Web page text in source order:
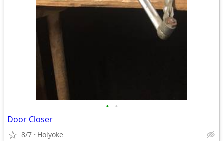
• •
Door Closer
8/7 Holyoke